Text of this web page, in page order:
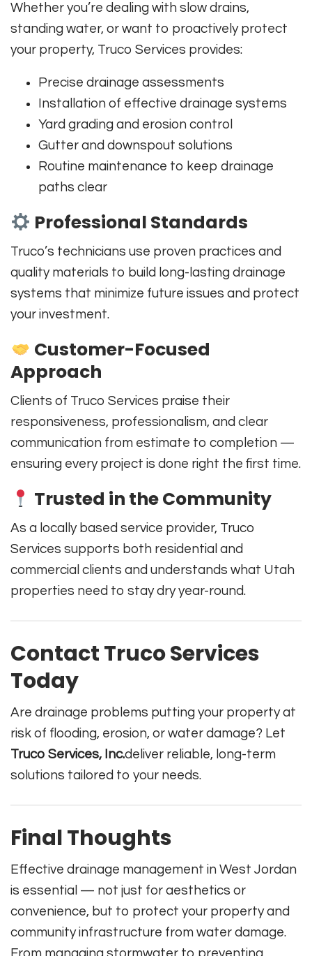
Whether you’re dealing with slow drains,
standing water, or want to proactively protect
your property, Truco Services provides:
Precise drainage assessments
Installation of effective drainage systems
Yard grading and erosion control
Gutter and downspout solutions
Routine maintenance to keep drainage
paths clear
Professional Standards
Truco’s technicians use proven practices and
quality materials to build long-lasting drainage
systems that minimize future issues and protect
your investment.
Customer-Focused
Approach
Clients of Truco Services praise their
responsiveness, professionalism, and clear
communication from estimate to completion —
ensuring every project is done right the first time.
Trusted in the Community
As a locally based service provider, Truco
Services supports both residential and
commercial clients and understands what Utah
properties need to stay dry year-round.
Contact Truco Services
Today
Are drainage problems putting your property at
risk of flooding, erosion, or water damage? Let
Truco Services, Inc.deliver reliable, long-term
solutions tailored to your needs.
Final Thoughts
Effective drainage management in West Jordan
is essential — not just for aesthetics or
convenience, but to protect your property and
community infrastructure from water damage.